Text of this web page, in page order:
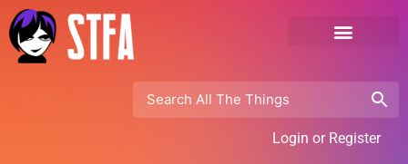
Login or Register